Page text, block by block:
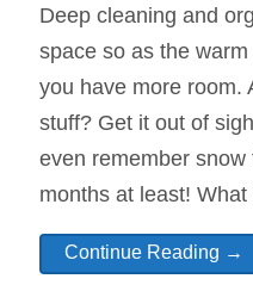
Deep cleaning and
space so as the
you have more room.
stuff? Get it out of
even remember snow
months at least! What
Continue Reading →